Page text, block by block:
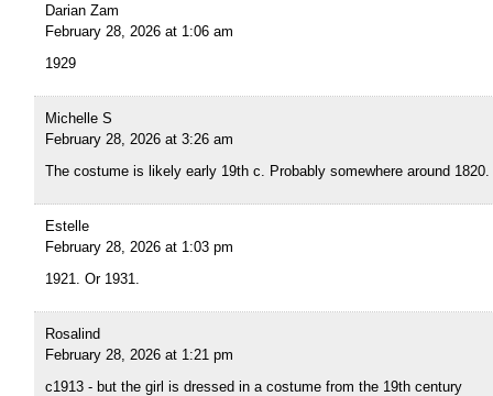
Darian Zam
February 28, 2026 at 1:06 am
1929
Michelle S
February 28, 2026 at 3:26 am
The costume is likely early 19th c. Probably somewhere around 1820.
Estelle
February 28, 2026 at 1:03 pm
1921. Or 1931.
Rosalind
February 28, 2026 at 1:21 pm
c1913 - but the girl is dressed in a costume from the 19th century